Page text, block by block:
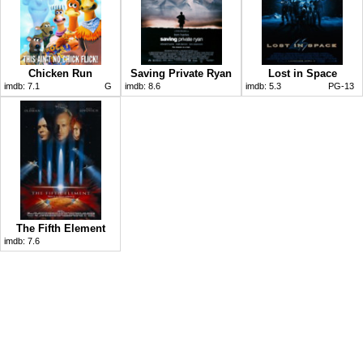
Chicken Run
imdb: 7.1 G
Saving Private Ryan
imdb: 8.6
Lost in Space
imdb: 5.3 PG-13
The Fifth Element
imdb: 7.6